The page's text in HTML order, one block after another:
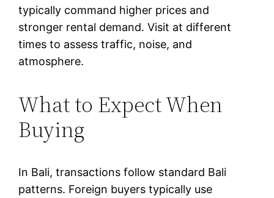
typically command higher prices and
stronger rental demand. Visit at different
times to assess traffic, noise, and
atmosphere.
What to Expect When
Buying
In Bali, transactions follow standard Bali
patterns. Foreign buyers typically use